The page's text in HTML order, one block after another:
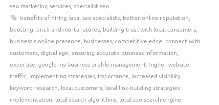
seo marketing services, specialist seo
benefits of hiring local seo specialists, better online reputation,
boosting, brick-and-mortar stores, building trust with local consumers,
business's online presence, businesses, competitive edge, connect with
customers, digital age, ensuring accurate business information,
expertise, google my business profile management, higher website
traffic, implementing strategies, importance, increased visibility,
keyword research, local customers, local link-building strategies
implementation, local search algorithms, local seo search engine